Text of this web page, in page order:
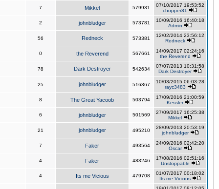
7 Mikkel 579931
07/10/2017 19:53:52
chopper81
2 johnbludger 573781
10/09/2016 16:40:18
Admin
56 Redneck 573381
12/02/2014 23:56:12
Redneck
0 the Reverend 567661
14/09/2017 02:24:16
the Reverend
78 Dark Destroyer 542634
07/07/2013 10:31:58
Dark Destroyer
25 johnbludger 516367
10/03/2015 06:03:28
rayc3483
8 The Great Yacoob 503794
17/09/2016 21:00:59
Kessler
6 johnbludger 501569
27/09/2017 16:25:38
Mikkel
21 johnbludger 495210
28/09/2013 20:53:19
johnbludger
7 Faker 493564
24/09/2016 02:42:20
Oscar
4 Faker 483246
17/08/2016 02:51:16
Unstoppable
4 Its me Vicious 479708
01/07/2017 00:18:02
Its me Vicious